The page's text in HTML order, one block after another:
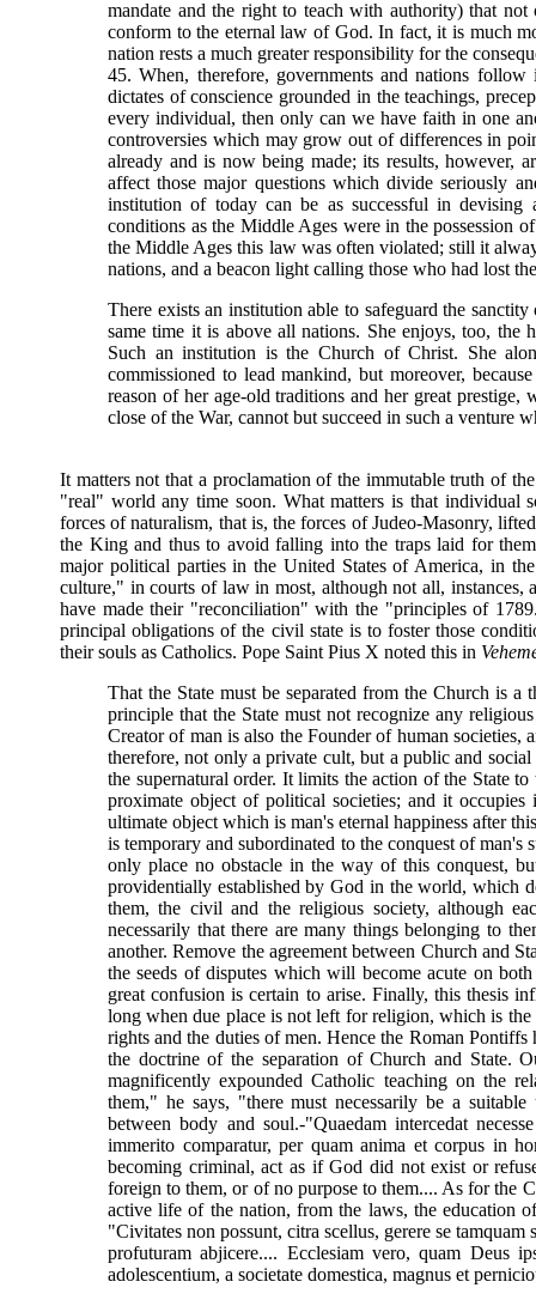
mandate and the right to teach with authority) that
conform to the eternal law of God. In fact, it is much
nation rests a much greater responsibility for the
45. When, therefore, governments and nations
dictates of conscience grounded in the teachings,
every individual, then only can we have faith in one
controversies which may grow out of differences in
already and is now being made; its results, however,
affect those major questions which divide seriously
institution of today can be as successful in
conditions as the Middle Ages were in the possession
the Middle Ages this law was often violated; still it
nations, and a beacon light calling those who had lost
There exists an institution able to safeguard the
same time it is above all nations. She enjoys, too, the
Such an institution is the Church of Christ. She
commissioned to lead mankind, but moreover,
reason of her age-old traditions and her great prestige,
close of the War, cannot but succeed in such a venture
It matters not that a proclamation of the immutable truth of
"real" world any time soon. What matters is that individual
forces of naturalism, that is, the forces of Judeo-Masonry,
the King and thus to avoid falling into the traps laid for
major political parties in the United States of America, in
culture," in courts of law in most, although not all,
have made their "reconciliation" with the "principles of
principal obligations of the civil state is to foster those
their souls as Catholics. Pope Saint Pius X noted this in
That the State must be separated from the Church is a
principle that the State must not recognize any
Creator of man is also the Founder of human societies,
therefore, not only a private cult, but a public and
the supernatural order. It limits the action of the State
proximate object of political societies; and it
ultimate object which is man's eternal happiness after
is temporary and subordinated to the conquest of
only place no obstacle in the way of this conquest,
providentially established by God in the world, which
them, the civil and the religious society, although
necessarily that there are many things belonging to
another. Remove the agreement between Church and
the seeds of disputes which will become acute on
great confusion is certain to arise. Finally, this thesis
long when due place is not left for religion, which is the
rights and the duties of men. Hence the Roman Pontiffs
the doctrine of the separation of Church and State.
magnificently expounded Catholic teaching on the
them," he says, "there must necessarily be a
between body and soul.-"Quaedam intercedat
immerito comparatur, per quam anima et corpus in
becoming criminal, act as if God did not exist or
foreign to them, or of no purpose to them.... As for the
active life of the nation, from the laws, the education
"Civitates non possunt, citra scellus, gerere se
profuturam abjicere.... Ecclesiam vero, quam Deus
adolescentium, a societate domestica, magnus et